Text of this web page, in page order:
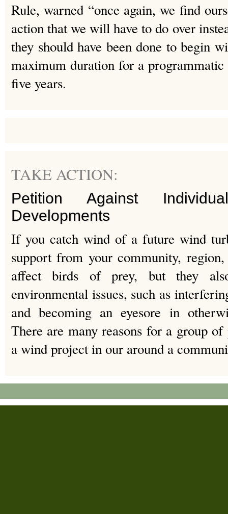
Rule, warned “once again, we find
action that we will have to do over
they should have been done to begin
maximum duration for a
five years.
TAKE ACTION:
Petition Against
Developments
If you catch wind of a future wind
support from your community,
affect birds of prey, but they
environmental issues, such as
and becoming an eyesore in
There are many reasons for a group
a wind project in our around a